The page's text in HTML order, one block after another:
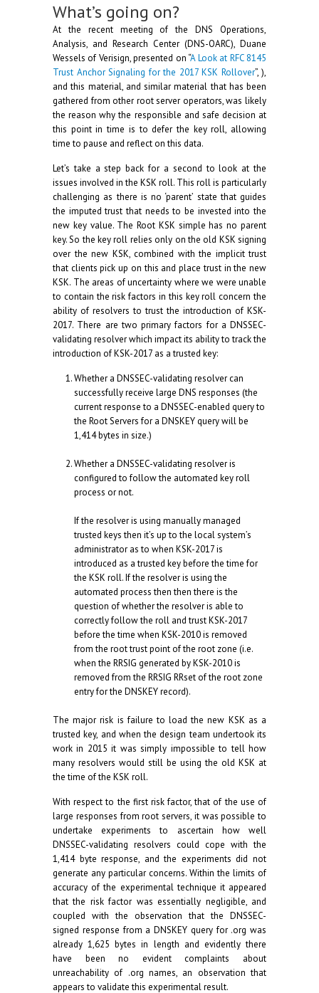
What’s going on?
At the recent meeting of the DNS Operations,
Analysis, and Research Center (DNS-OARC), Duane
Wessels of Verisign, presented on “A Look at RFC 8145
Trust Anchor Signaling for the 2017 KSK Rollover”, ),
and this material, and similar material that has been
gathered from other root server operators, was likely
the reason why the responsible and safe decision at
this point in time is to defer the key roll, allowing
time to pause and reflect on this data.
Let’s take a step back for a second to look at the
issues involved in the KSK roll. This roll is particularly
challenging as there is no ‘parent’ state that guides
the imputed trust that needs to be invested into the
new key value. The Root KSK simple has no parent
key. So the key roll relies only on the old KSK signing
over the new KSK, combined with the implicit trust
that clients pick up on this and place trust in the new
KSK. The areas of uncertainty where we were unable
to contain the risk factors in this key roll concern the
ability of resolvers to trust the introduction of KSK-
2017. There are two primary factors for a DNSSEC-
validating resolver which impact its ability to track the
introduction of KSK-2017 as a trusted key:
Whether a DNSSEC-validating resolver can
successfully receive large DNS responses (the
current response to a DNSSEC-enabled query to
the Root Servers for a DNSKEY query will be
1,414 bytes in size.)
Whether a DNSSEC-validating resolver is
configured to follow the automated key roll
process or not.
If the resolver is using manually managed
trusted keys then it’s up to the local system’s
administrator as to when KSK-2017 is
introduced as a trusted key before the time for
the KSK roll. If the resolver is using the
automated process then then there is the
question of whether the resolver is able to
correctly follow the roll and trust KSK-2017
before the time when KSK-2010 is removed
from the root trust point of the root zone (i.e.
when the RRSIG generated by KSK-2010 is
removed from the RRSIG RRset of the root zone
entry for the DNSKEY record).
The major risk is failure to load the new KSK as a
trusted key, and when the design team undertook its
work in 2015 it was simply impossible to tell how
many resolvers would still be using the old KSK at
the time of the KSK roll.
With respect to the first risk factor, that of the use of
large responses from root servers, it was possible to
undertake experiments to ascertain how well
DNSSEC-validating resolvers could cope with the
1,414 byte response, and the experiments did not
generate any particular concerns. Within the limits of
accuracy of the experimental technique it appeared
that the risk factor was essentially negligible, and
coupled with the observation that the DNSSEC-
signed response from a DNSKEY query for .org was
already 1,625 bytes in length and evidently there
have been no evident complaints about
unreachability of .org names, an observation that
appears to validate this experimental result.